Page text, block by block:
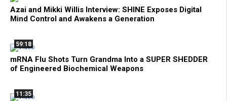
Azai and Mikki Willis Interview: SHINE Exposes Digital
Mind Control and Awakens a Generation
59:18
mRNA Flu Shots Turn Grandma Into a SUPER SHEDDER
of Engineered Biochemical Weapons
11:35